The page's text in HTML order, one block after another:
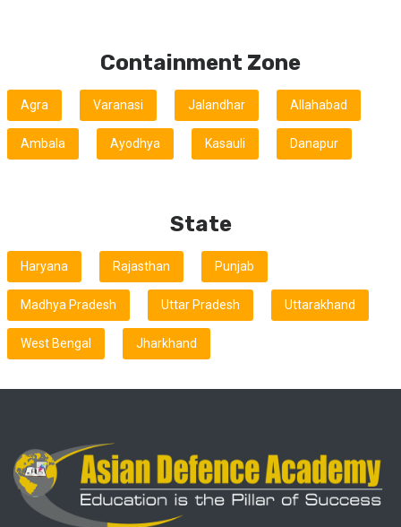
Containment Zone
Agra Varanasi Jalandhar Allahabad
Ambala Ayodhya Kasauli Danapur
State
Haryana Rajasthan Punjab
Madhya Pradesh Uttar Pradesh Uttarakhand
West Bengal Jharkhand